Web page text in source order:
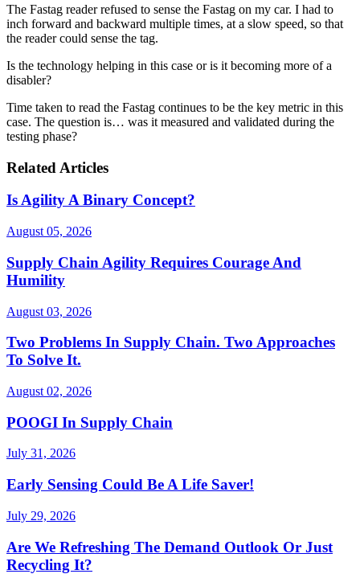
The Fastag reader refused to sense the Fastag on my car. I had to
inch forward and backward multiple times, at a slow speed, so that
the reader could sense the tag.
Is the technology helping in this case or is it becoming more of a
disabler?
Time taken to read the Fastag continues to be the key metric in this
case. The question is… was it measured and validated during the
testing phase?
Related Articles
Is Agility A Binary Concept?
August 05, 2026
Supply Chain Agility Requires Courage And
Humility
August 03, 2026
Two Problems In Supply Chain. Two Approaches
To Solve It.
August 02, 2026
POOGI In Supply Chain
July 31, 2026
Early Sensing Could Be A Life Saver!
July 29, 2026
Are We Refreshing The Demand Outlook Or Just
Recycling It?